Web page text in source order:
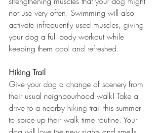
not use very often. Swimming will also
activate infrequently used muscles, giving
your dog a full body workout while
keeping them cool and refreshed.
Hiking Trail
Give your dog a change of scenery from
their usual neighbourhood walk! Take a
drive to a nearby hiking trail this summer
to spice up their walk time routine. Your